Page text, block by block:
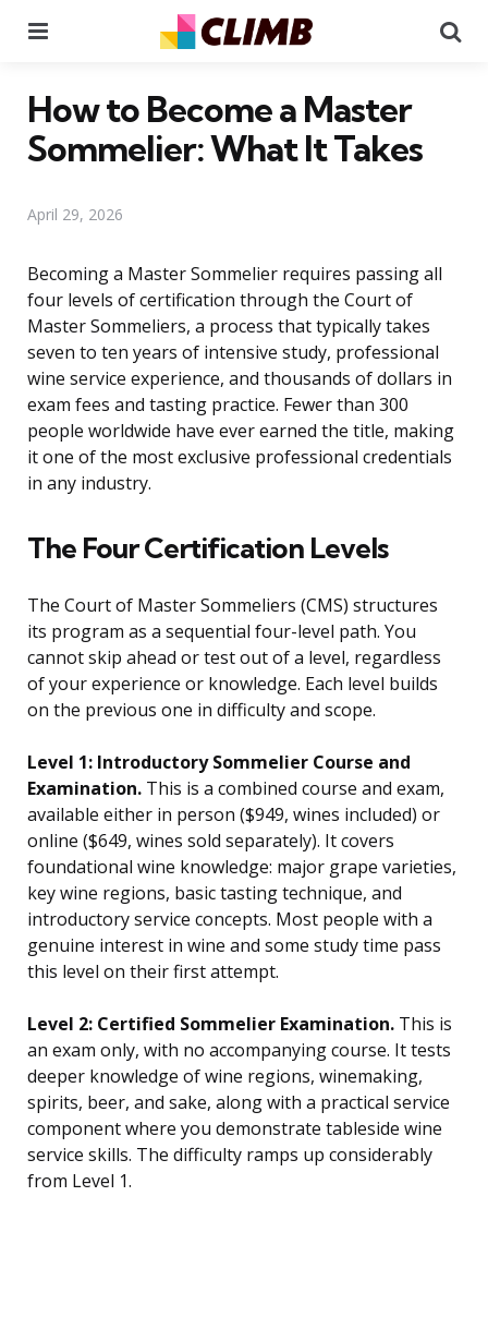
How to Become a Master
Sommelier: What It Takes
April 29, 2026
Becoming a Master Sommelier requires passing all
four levels of certification through the Court of
Master Sommeliers, a process that typically takes
seven to ten years of intensive study, professional
wine service experience, and thousands of dollars in
exam fees and tasting practice. Fewer than 300
people worldwide have ever earned the title, making
it one of the most exclusive professional credentials
in any industry.
The Four Certification Levels
The Court of Master Sommeliers (CMS) structures
its program as a sequential four-level path. You
cannot skip ahead or test out of a level, regardless
of your experience or knowledge. Each level builds
on the previous one in difficulty and scope.
Level 1: Introductory Sommelier Course and
Examination. This is a combined course and exam,
available either in person ($949, wines included) or
online ($649, wines sold separately). It covers
foundational wine knowledge: major grape varieties,
key wine regions, basic tasting technique, and
introductory service concepts. Most people with a
genuine interest in wine and some study time pass
this level on their first attempt.
Level 2: Certified Sommelier Examination. This is
an exam only, with no accompanying course. It tests
deeper knowledge of wine regions, winemaking,
spirits, beer, and sake, along with a practical service
component where you demonstrate tableside wine
service skills. The difficulty ramps up considerably
from Level 1.